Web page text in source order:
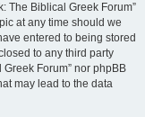
The Biblical Greek Forum”
at any time should we
entered to being stored
to any third party
Forum” nor phpBB
may lead to the data